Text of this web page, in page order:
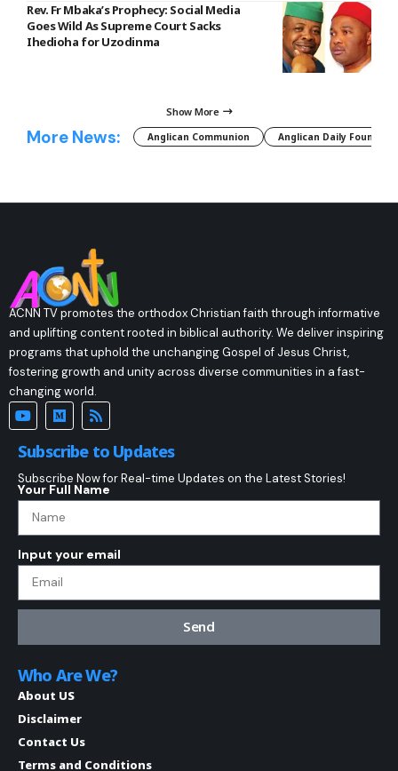
Rev. Fr Mbaka’s Prophecy: Social Media
Goes Wild As Supreme Court Sacks
Ihedioha for Uzodinma
Show More
More News: Anglican Communion Anglican Daily Fountain
ACNN TV promotes the orthodox Christian faith through informative
and uplifting content rooted in biblical authority. We deliver inspiring
programs that uphold the unchanging Gospel of Jesus Christ,
fostering growth and unity across diverse communities in a fast-
changing world.
Subscribe to Updates
Subscribe Now for Real-time Updates on the Latest Stories!
Your Full Name
Input your email
Send
Who Are We?
About US
Disclaimer
Contact Us
Terms and Conditions